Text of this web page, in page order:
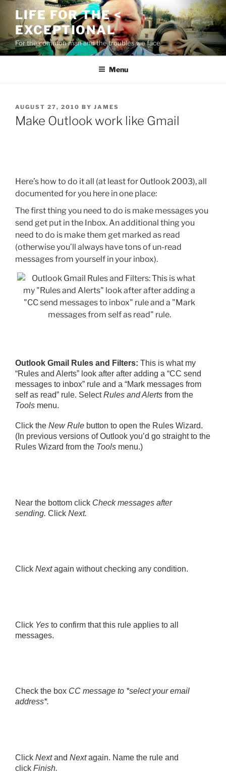
content
LIFE FOR THE <
EXCEPTIONAL
For the common man and the troubles we face
Menu
POSTED
ON
AUGUST 27, 2010 BY JAMES
Make Outlook work like Gmail
Here’s how to do it all (at least for Outlook 2003), all
documented for you here in one place:
The first thing you need to do is make messages you
send get put in the Inbox. An additional thing you
need to do is make them get marked as read
(otherwise you’ll always have tons of un-read
messages from yourself in your inbox).
Outlook Gmail Rules and Filters: This is what my
“Rules and Alerts” look after after adding a “CC send
messages to inbox” rule and a “Mark messages from
self as read” rule. SelectRules and Alerts from the
Tools menu.
Click the New Rule button to open the Rules Wizard.
(In previous versions of Outlook you’d go straight to the
Rules Wizard from the Tools menu.)
Near the bottom click Check messages after
sending. Click Next.
Click Next again without checking any condition.
Click Yes to confirm that this rule applies to all
messages.
Check the box CC message to *select your email
address*.
Click Next and Next again. Name the rule and
click Finish.